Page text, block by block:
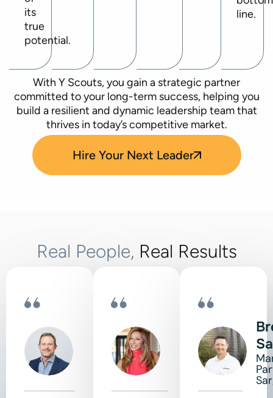
its
true
potential.
line.
With Y Scouts, you gain a strategic partner
committed to your long-term success, helping you
build a resilient and dynamic leadership team that
thrives in today’s competitive market.
Hire Your Next Leader
Real People, Real Results
Terrell
CEO of
Liberty
Shanda
Sumpter
CEO at
HeartCore